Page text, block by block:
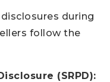
during
follow the
(SRPD):